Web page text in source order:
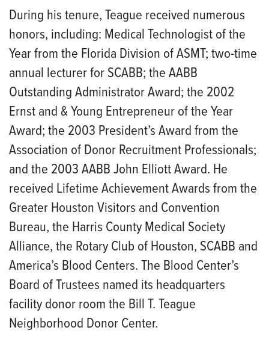
During his tenure, Teague received numerous
honors, including: Medical Technologist of the
Year from the Florida Division of ASMT; two-time
annual lecturer for SCABB; the AABB
Outstanding Administrator Award; the 2002
Ernst and & Young Entrepreneur of the Year
Award; the 2003 President’s Award from the
Association of Donor Recruitment Professionals;
and the 2003 AABB John Elliott Award. He
received Lifetime Achievement Awards from the
Greater Houston Visitors and Convention
Bureau, the Harris County Medical Society
Alliance, the Rotary Club of Houston, SCABB and
America’s Blood Centers. The Blood Center’s
Board of Trustees named its headquarters
facility donor room the Bill T. Teague
Neighborhood Donor Center.